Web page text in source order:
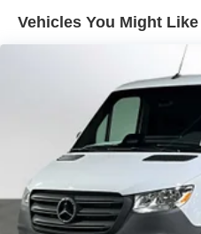
Vehicles You Might Like